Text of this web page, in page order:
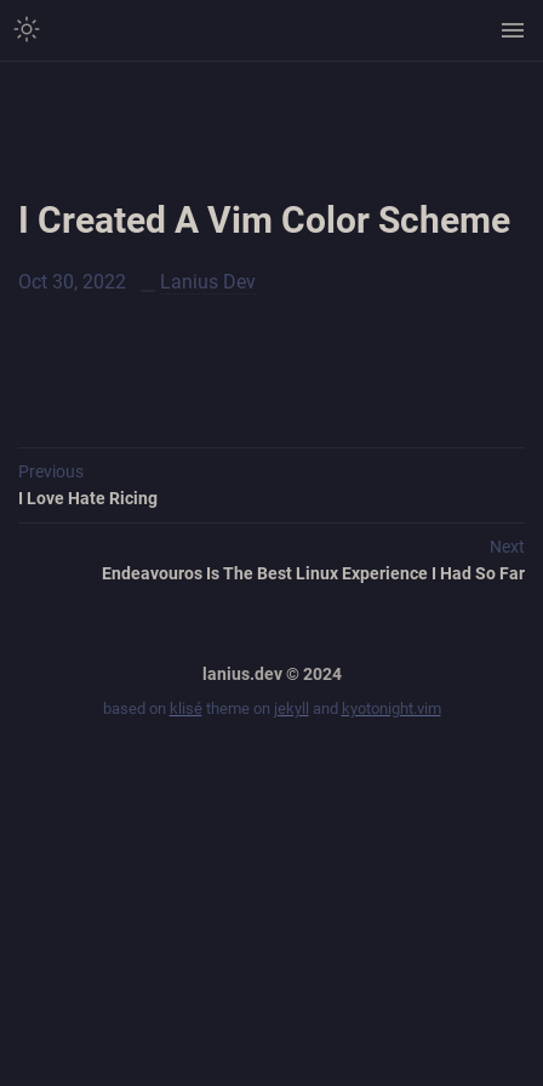
I Created A Vim Color Scheme
Oct 30, 2022 Lanius Dev
Previous
I Love Hate Ricing
Next
Endeavouros Is The Best Linux Experience I Had So Far
lanius.dev © 2024
based on klisétheme on jekyll and kyotonight.vim